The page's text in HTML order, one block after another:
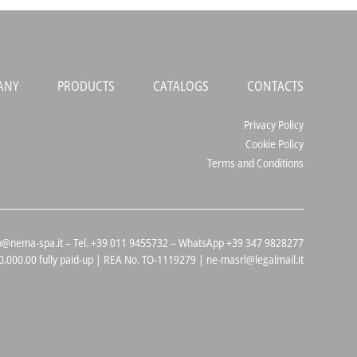
PRODUCTS CATALOGS CONTACTS
Privacy Policy
Cookie Policy
Terms and Conditions
spa.it – Tel. +39 011 9455732 – WhatsApp +39 347 9828277
fully paid-up | REA No. TO-1119279 | ne-masrl@legalmail.it